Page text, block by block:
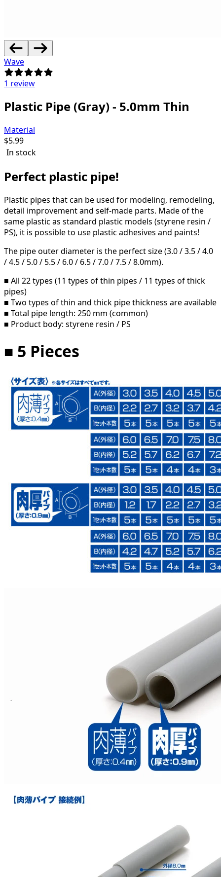
Wave
1 review
Plastic Pipe (Gray) - 5.0mm Thin
Material
$5.99
In stock
Perfect plastic pipe!
Plastic pipes that can be used for modeling, remodeling,
detail improvement and self-made parts. Made of the
same plastic as standard plastic models (styrene resin /
PS), it is possible to use plastic adhesives and paints!
The pipe outer diameter is the perfect size (3.0 / 3.5 / 4.0
/ 4.5 / 5.0 / 5.5 / 6.0 / 6.5 / 7.0 / 7.5 / 8.0mm).
■ All 22 types (11 types of thin pipes / 11 types of thick
pipes)
■ Two types of thin and thick pipe thickness are available
■ Total pipe length: 250 mm (common)
■ Product body: styrene resin / PS
■ 5 Pieces